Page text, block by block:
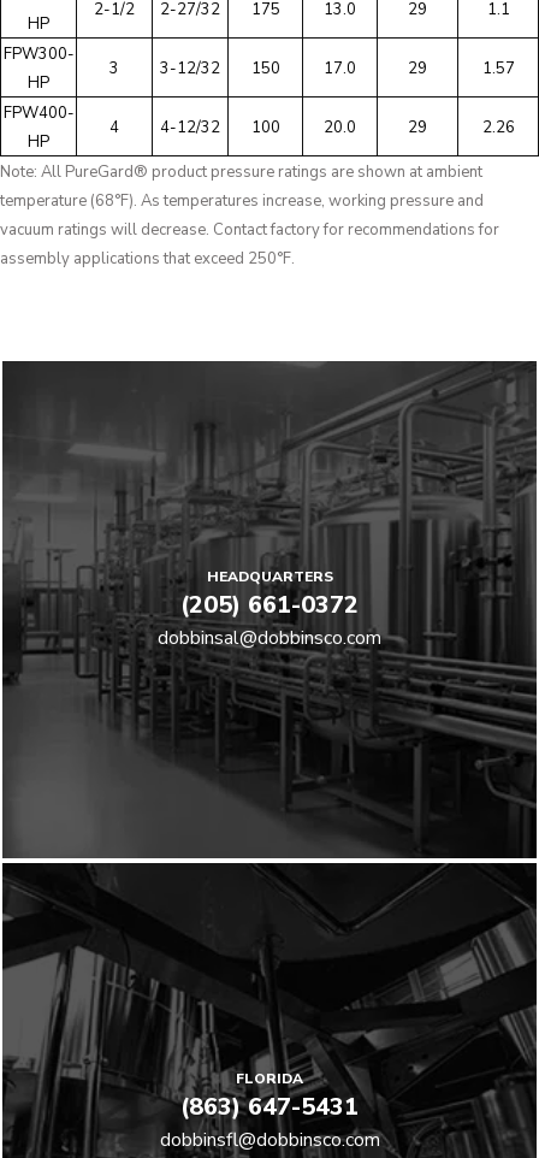
HP
2-1/2 2-27/32 175 13.0 29 1.1
FPW300-
HP
3 3-12/32 150 17.0 29 1.57
FPW400-
HP
4 4-12/32 100 20.0 29 2.26
Note: All PureGard® product pressure ratings are shown at ambient
temperature (68°F). As temperatures increase, working pressure and
vacuum ratings will decrease. Contact factory for recommendations for
assembly applications that exceed 250°F.
HEADQUARTERS
(205) 661-0372
dobbinsal@dobbinsco.com
FLORIDA
(863) 647-5431
dobbinsfl@dobbinsco.com